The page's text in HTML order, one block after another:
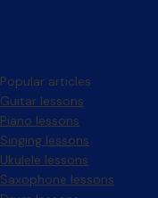
Popular articles
Guitar lessons
Piano lessons
Singing lessons
Ukulele lessons
Saxophone lessons